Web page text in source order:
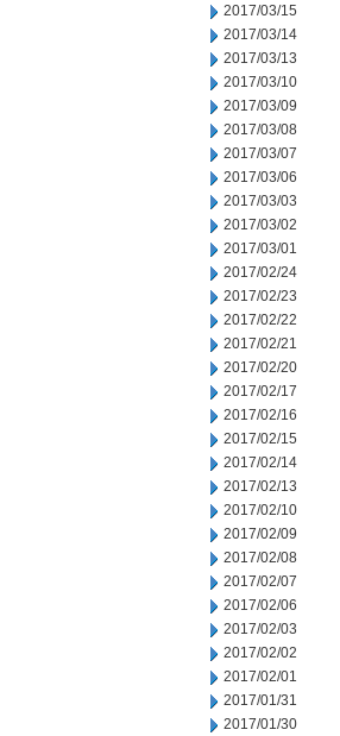
2017/03/15
2017/03/14
2017/03/13
2017/03/10
2017/03/09
2017/03/08
2017/03/07
2017/03/06
2017/03/03
2017/03/02
2017/03/01
2017/02/24
2017/02/23
2017/02/22
2017/02/21
2017/02/20
2017/02/17
2017/02/16
2017/02/15
2017/02/14
2017/02/13
2017/02/10
2017/02/09
2017/02/08
2017/02/07
2017/02/06
2017/02/03
2017/02/02
2017/02/01
2017/01/31
2017/01/30